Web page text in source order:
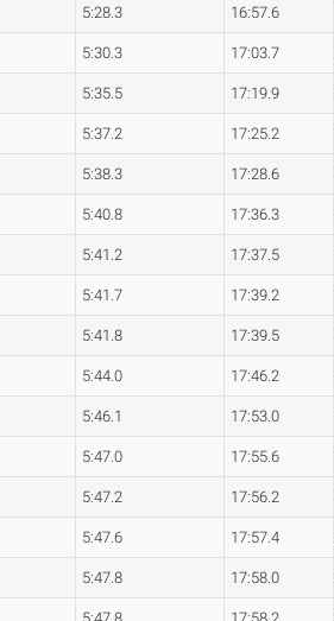
5:28.3 16:57.6
5:30.3 17:03.7
5:35.5 17:19.9
5:37.2 17:25.2
5:38.3 17:28.6
5:40.8 17:36.3
5:41.2 17:37.5
5:41.7 17:39.2
5:41.8 17:39.5
5:44.0 17:46.2
5:46.1 17:53.0
5:47.0 17:55.6
5:47.2 17:56.2
5:47.6 17:57.4
5:47.8 17:58.0